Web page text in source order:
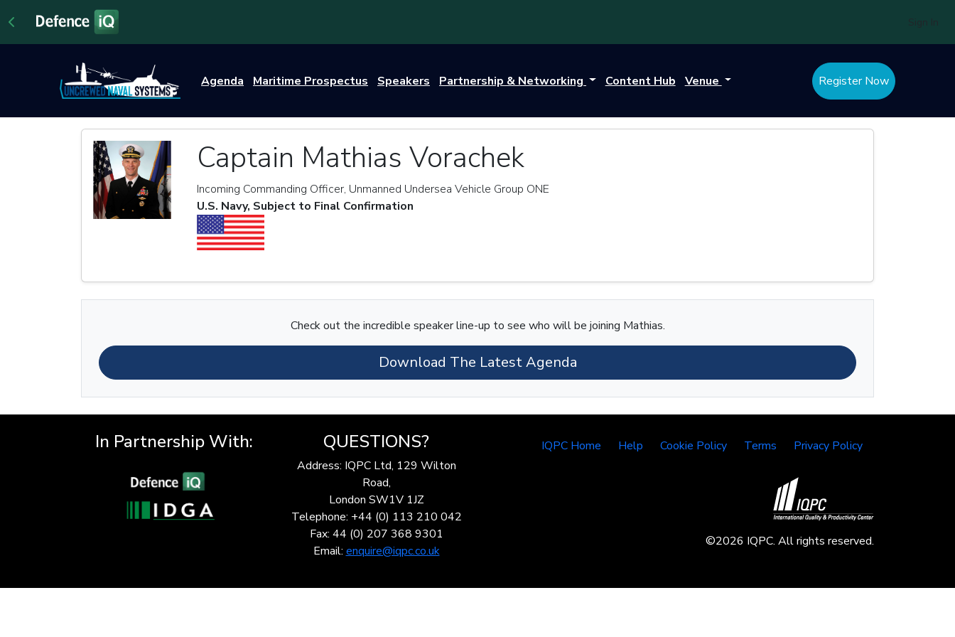
Agenda Maritime Prospectus Speakers Partnership & Networking Content Hub Venue Register Now
Captain Mathias Vorachek
Incoming Commanding Officer, Unmanned Undersea Vehicle Group ONE
U.S. Navy, Subject to Final Confirmation
Check out the incredible speaker line-up to see who will be joining Mathias.
Download The Latest Agenda
In Partnership With: QUESTIONS?
Address: IQPC Ltd, 129 Wilton
Road,
London SW1V 1JZ
Telephone: +44 (0) 113 210 042
Fax: 44 (0) 207 368 9301
Email: enquire@iqpc.co.uk
IQPC Home Help Cookie Policy Terms Privacy Policy
©2026 IQPC. All rights reserved.